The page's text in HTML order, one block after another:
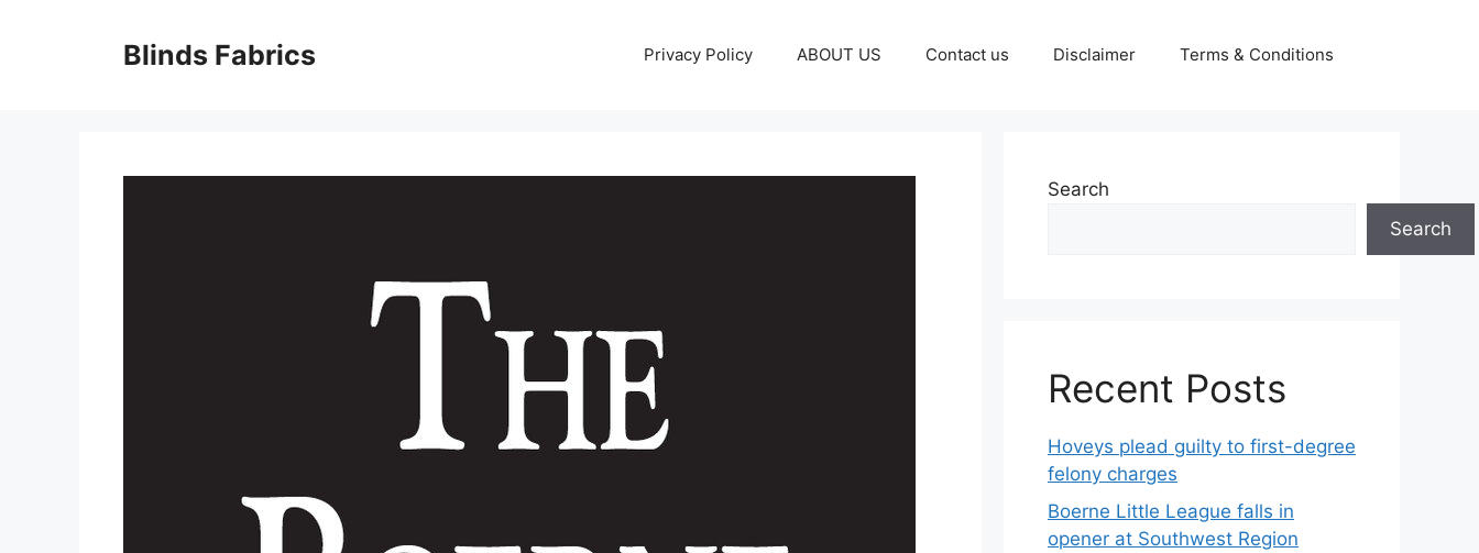
Blinds Fabrics Privacy Policy ABOUT US Contact us Disclaimer Terms & Conditions
Search
Search
Recent Posts
Hoveys plead guilty to first-degree
felony charges
Boerne Little League falls in
opener at Southwest Region